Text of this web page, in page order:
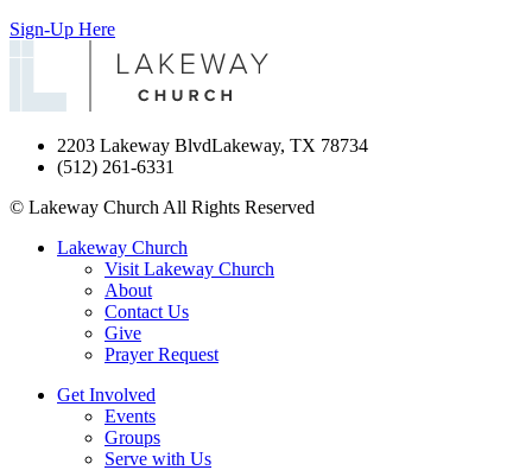
Sign-Up Here
2203 Lakeway BlvdLakeway, TX 78734
(512) 261-6331
© Lakeway Church All Rights Reserved
Lakeway Church
Visit Lakeway Church
About
Contact Us
Give
Prayer Request
Get Involved
Events
Groups
Serve with Us